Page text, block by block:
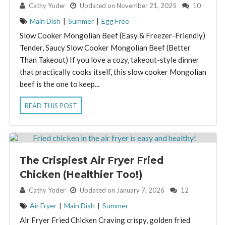
By: Cathy Yoder Updated on November 21, 2025 10
Main Dish | Summer | Egg Free
Slow Cooker Mongolian Beef (Easy & Freezer-Friendly)
Tender, Saucy Slow Cooker Mongolian Beef (Better
Than Takeout) If you love a cozy, takeout-style dinner
that practically cooks itself, this slow cooker Mongolian
beef is the one to keep...
READ THIS POST
The Crispiest Air Fryer Fried
Chicken (Healthier Too!)
By: Cathy Yoder Updated on January 7, 2026 12
Air Fryer | Main Dish | Summer
Air Fryer Fried Chicken Craving crispy, golden fried